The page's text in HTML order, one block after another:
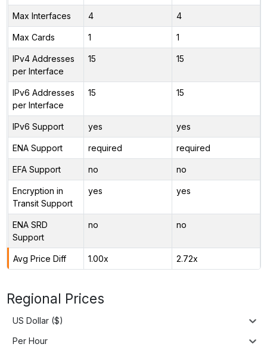
Max Interfaces 4 4
Max Cards 1 1
IPv4 Addresses
per Interface
15 15
IPv6 Addresses
per Interface
15 15
IPv6 Support yes yes
ENA Support required required
EFA Support no no
Encryption in
Transit Support
yes yes
ENA SRD
Support
no no
Avg Price Diff 1.00x 2.72x
Regional Prices
US Dollar ($)
Per Hour